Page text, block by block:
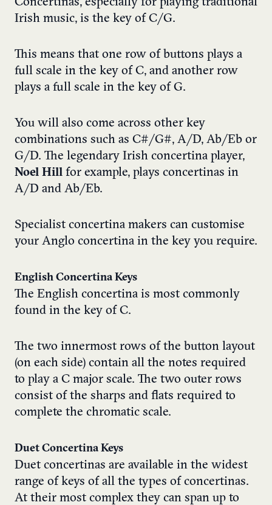
Irish music, is the key of C/G.
This means that one row of buttons plays a
full scale in the key of C, and another row
plays a full scale in the key of G.
You will also come across other key
combinations such as C#/G#, A/D, Ab/Eb or
G/D. The legendary Irish concertina player,
Noel Hill for example, plays concertinas in
A/D and Ab/Eb.
Specialist concertina makers can customise
your Anglo concertina in the key you require.
English Concertina Keys
The English concertina is most commonly
found in the key of C.
The two innermost rows of the button layout
(on each side) contain all the notes required
to play a C major scale. The two outer rows
consist of the sharps and flats required to
complete the chromatic scale.
Duet Concertina Keys
Duet concertinas are available in the widest
range of keys of all the types of concertinas.
At their most complex they can span up to